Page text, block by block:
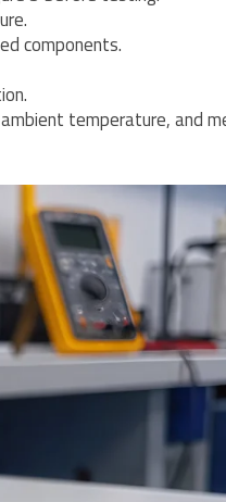
components.
temperature, and